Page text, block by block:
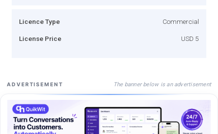
Licence Type Commercial
License Price USD 5
ADVERTISEMENT The banner below is an advertisement